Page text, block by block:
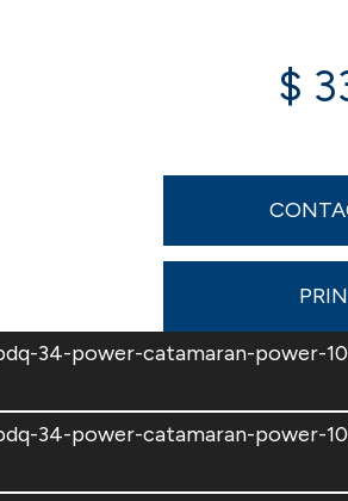
$
34-power-catamaran-power-
34-power-catamaran-power-